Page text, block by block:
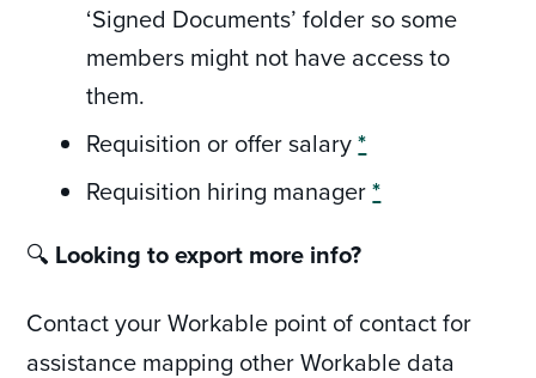
‘Signed Documents’ folder so some
members might not have access to
them.
Requisition or offer salary*
Requisition hiring manager*
🔍 Looking to export more info?
Contact your Workable point of contact for
assistance mapping other Workable data